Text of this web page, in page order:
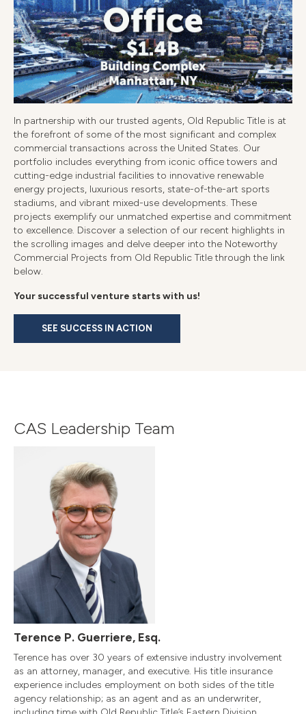
In partnership with our trusted agents, Old Republic Title is at
the forefront of some of the most significant and complex
commercial transactions across the United States. Our
portfolio includes everything from iconic office towers and
cutting-edge industrial facilities to innovative renewable
energy projects, luxurious resorts, state-of-the-art sports
stadiums, and vibrant mixed-use developments. These
projects exemplify our unmatched expertise and commitment
to excellence. Discover a selection of our recent highlights in
the scrolling images and delve deeper into the Noteworthy
Commercial Projects from Old Republic Title through the link
below.
Your successful venture starts with us!
SEE SUCCESS IN ACTION
CAS Leadership Team
Terence P. Guerriere, Esq.
Terence has over 30 years of extensive industry involvement
as an attorney, manager, and executive. His title insurance
experience includes employment on both sides of the title
agency relationship; as an agent and as an underwriter,